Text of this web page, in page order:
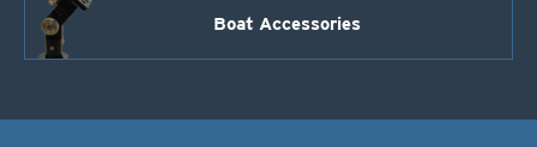
Boat Accessories